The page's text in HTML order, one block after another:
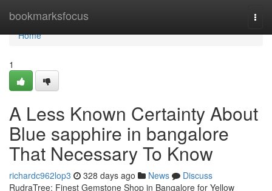
bookmarksfocus
Home
Home
1
A Less Known Certainty About
Blue sapphire in bangalore
That Necessary To Know
richardc962lop3 328 days ago News
Discuss
RudraTree: Finest Gemstone Shop in Bangalore for Yellow